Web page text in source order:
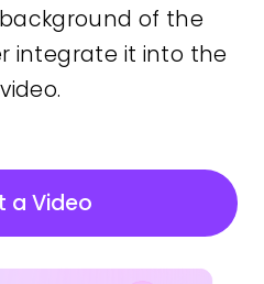
background of the
integrate it into the
video.
a Video